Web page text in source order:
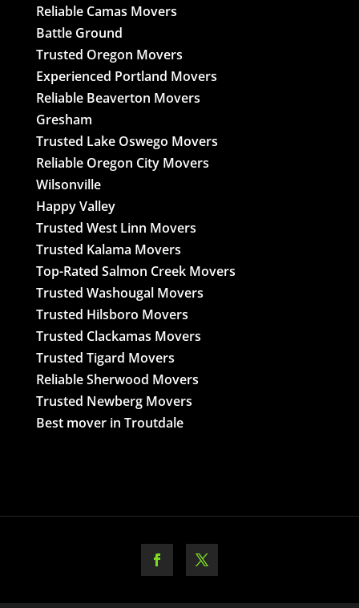
Reliable Camas Movers
Battle Ground
Trusted Oregon Movers
Experienced Portland Movers
Reliable Beaverton Movers
Gresham
Trusted Lake Oswego Movers
Reliable Oregon City Movers
Wilsonville
Happy Valley
Trusted West Linn Movers
Trusted Kalama Movers
Top-Rated Salmon Creek Movers
Trusted Washougal Movers
Trusted Hilsboro Movers
Trusted Clackamas Movers
Trusted Tigard Movers
Reliable Sherwood Movers
Trusted Newberg Movers
Best mover in Troutdale